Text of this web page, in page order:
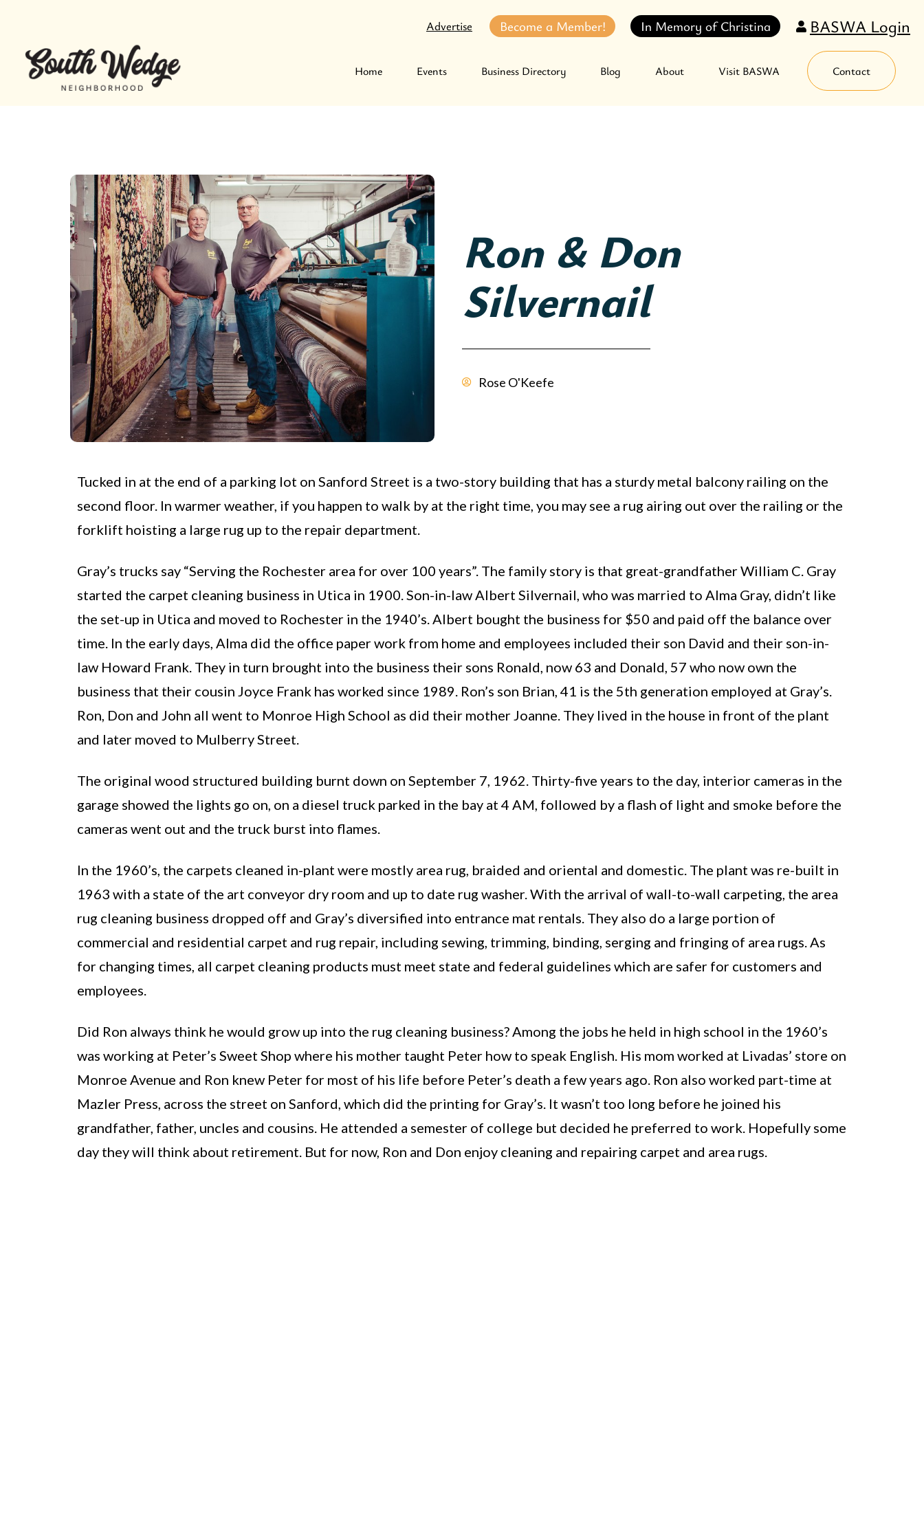
Advertise Become a Member! In Memory of Christina BASWA Login
Home Events Business Directory Blog About Visit BASWA Contact
Ron & Don
Silvernail
Rose O'Keefe
Tucked in at the end of a parking lot on Sanford Street is a two-story building that has a sturdy metal balcony railing on the
second floor. In warmer weather, if you happen to walk by at the right time, you may see a rug airing out over the railing or the
forklift hoisting a large rug up to the repair department.
Gray’s trucks say “Serving the Rochester area for over 100 years”. The family story is that great-grandfather William C. Gray
started the carpet cleaning business in Utica in 1900. Son-in-law Albert Silvernail, who was married to Alma Gray, didn’t like
the set-up in Utica and moved to Rochester in the 1940’s. Albert bought the business for $50 and paid off the balance over
time. In the early days, Alma did the office paper work from home and employees included their son David and their son-in-
law Howard Frank. They in turn brought into the business their sons Ronald, now 63 and Donald, 57 who now own the
business that their cousin Joyce Frank has worked since 1989. Ron’s son Brian, 41 is the 5th generation employed at Gray’s.
Ron, Don and John all went to Monroe High School as did their mother Joanne. They lived in the house in front of the plant
and later moved to Mulberry Street.
The original wood structured building burnt down on September 7, 1962. Thirty-five years to the day, interior cameras in the
garage showed the lights go on, on a diesel truck parked in the bay at 4 AM, followed by a flash of light and smoke before the
cameras went out and the truck burst into flames.
In the 1960’s, the carpets cleaned in-plant were mostly area rug, braided and oriental and domestic. The plant was re-built in
1963 with a state of the art conveyor dry room and up to date rug washer. With the arrival of wall-to-wall carpeting, the area
rug cleaning business dropped off and Gray’s diversified into entrance mat rentals. They also do a large portion of
commercial and residential carpet and rug repair, including sewing, trimming, binding, serging and fringing of area rugs. As
for changing times, all carpet cleaning products must meet state and federal guidelines which are safer for customers and
employees.
Did Ron always think he would grow up into the rug cleaning business? Among the jobs he held in high school in the 1960’s
was working at Peter’s Sweet Shop where his mother taught Peter how to speak English. His mom worked at Livadas’ store on
Monroe Avenue and Ron knew Peter for most of his life before Peter’s death a few years ago. Ron also worked part-time at
Mazler Press, across the street on Sanford, which did the printing for Gray’s. It wasn’t too long before he joined his
grandfather, father, uncles and cousins. He attended a semester of college but decided he preferred to work. Hopefully some
day they will think about retirement. But for now, Ron and Don enjoy cleaning and repairing carpet and area rugs.